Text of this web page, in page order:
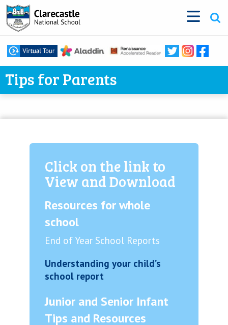
Tips for Parents
Click on the link to
View and Download
Resources for whole
school
End of Year School Reports
Understanding your child’s
school report
Junior and Senior Infant
Tips and Resources